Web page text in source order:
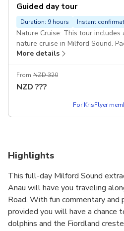
Guided day tour
Duration: 9 hours Instant
Nature Cruise: This tour includes
nature cruise in Milford Sound.
Choices for picnic lunch sandwich
More details
From NZD 320
NZD ???
For KrisFlyer
Highlights
This full-day Milford Sound
Anau will have you traveling
Road. With fun commentary
provided you will have a chance
dolphins and the Fiordland